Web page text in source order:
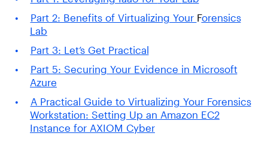
Part 2: Benefits of Virtualizing Your Forensics
Lab
Part 3: Let’s Get Practical
Part 5: Securing Your Evidence in Microsoft
Azure
A Practical Guide to Virtualizing Your Forensics
Workstation: Setting Up an Amazon EC2
Instance for AXIOM Cyber